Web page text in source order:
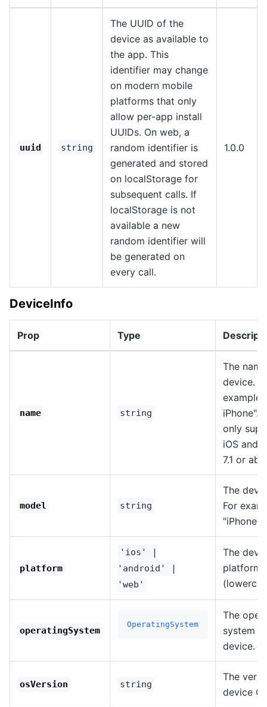
uuid string
The UUID of the
device as available to
the app. This
identifier may change
on modern mobile
platforms that only
allow per-app install
UUIDs. On web, a
random identifier is
generated and stored
on localStorage for
subsequent calls. If
localStorage is not
available a new
random identifier will
be generated on
every call.
1.0.0
DeviceInfo
Prop Type
name string
The
device.
example,
iPhone".
only
iOS and
7.1 or
model string
The
For
platform
'ios' |
'android' |
'web'
The
platform
operatingSystem
OperatingSystem
The
system
device.
osVersion string
The
device